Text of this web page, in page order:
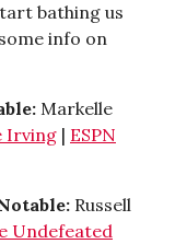
bathing us
info on
Markelle
Irving | ESPN
Russell
Undefeated